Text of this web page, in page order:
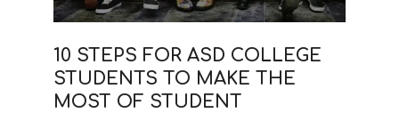
10 STEPS FOR ASD COLLEGE
STUDENTS TO MAKE THE
MOST OF STUDENT